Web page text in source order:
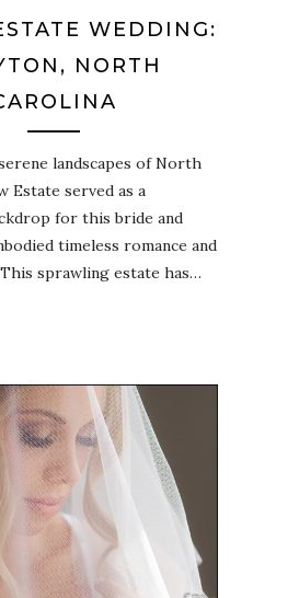
WEDDING:
NORTH
landscapes of North
Estate served as a
for this bride and
timeless romance and
sprawling estate has…